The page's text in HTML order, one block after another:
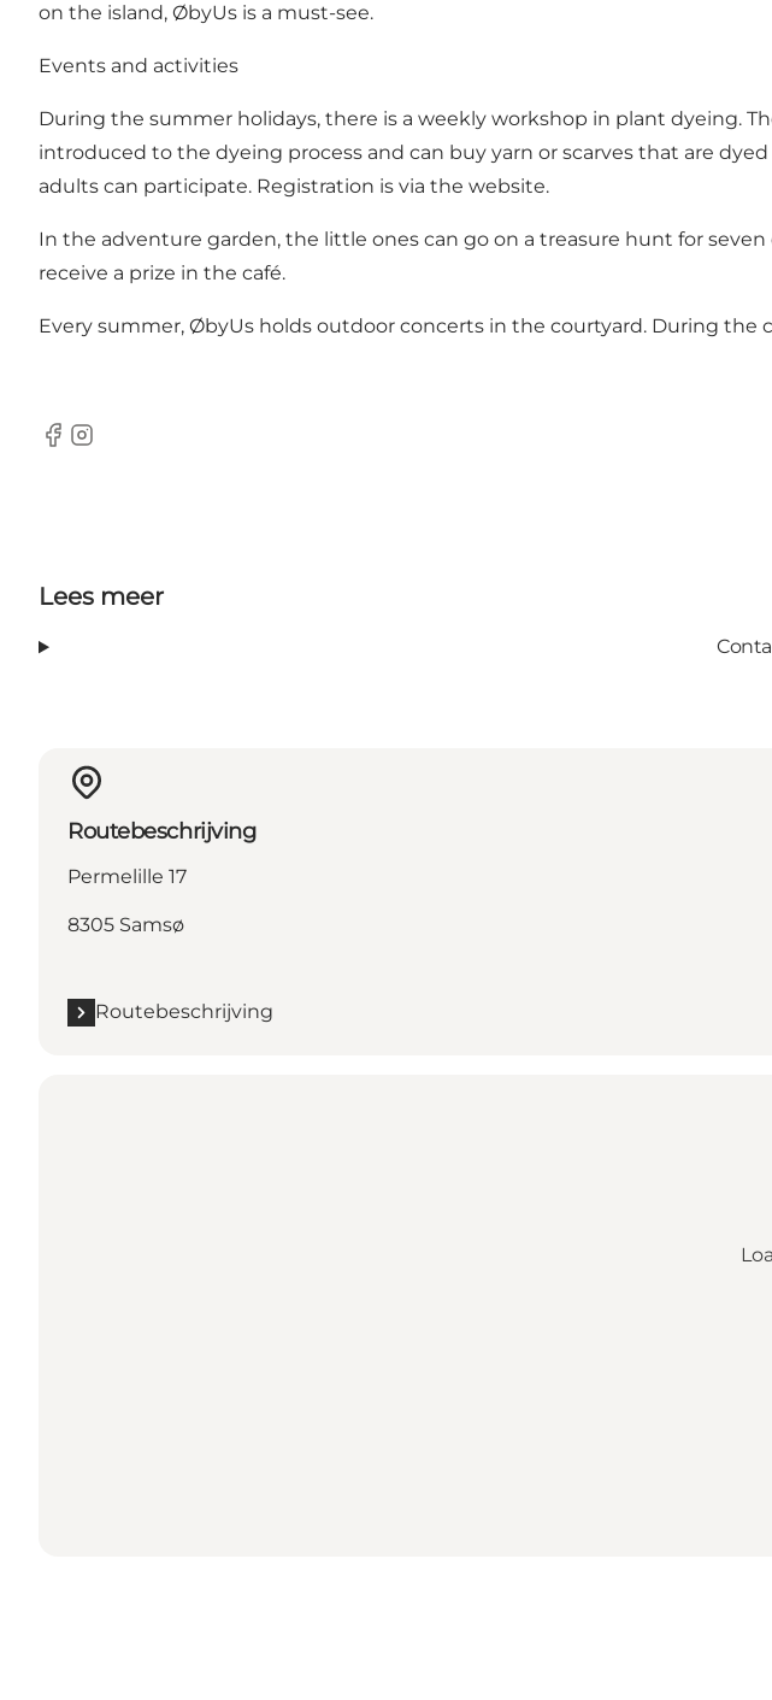
on the island, ØbyUs is a must-see.
Events and activities
During the summer holidays, there is a weekly workshop in plant dyeing.
introduced to the dyeing process and can buy yarn or scarves that are
adults can participate. Registration is via the website.
In the adventure garden, the little ones can go on a treasure hunt for
receive a prize in the café.
Every summer, ØbyUs holds outdoor concerts in the courtyard. During the
Facebook
Instagram
Lees meer
Routebeschrijving
Permelille 17
8305 Samsø
Routebeschrijving